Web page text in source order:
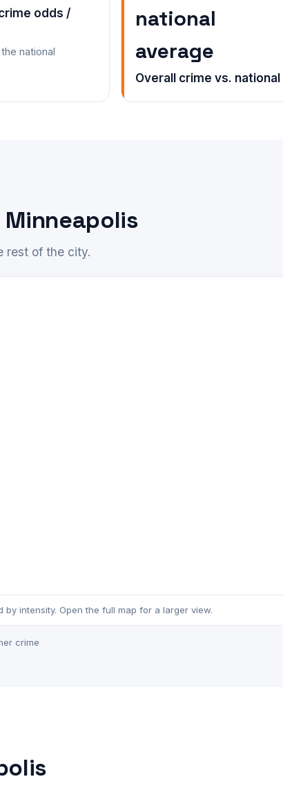
odds /
national
national
average
Overall crime vs. national
rest of the city.
intensity. Open the full map for a larger view.
crime